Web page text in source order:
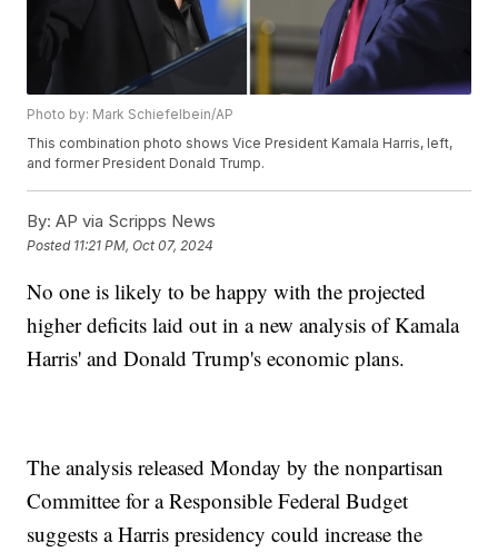
Photo by: Mark Schiefelbein/AP
This combination photo shows Vice President Kamala Harris, left,
and former President Donald Trump.
By: AP via Scripps News
Posted 11:21 PM, Oct 07, 2024
No one is likely to be happy with the projected
higher deficits laid out in a new analysis of Kamala
Harris' and Donald Trump's economic plans.
The analysis released Monday by the nonpartisan
Committee for a Responsible Federal Budget
suggests a Harris presidency could increase the